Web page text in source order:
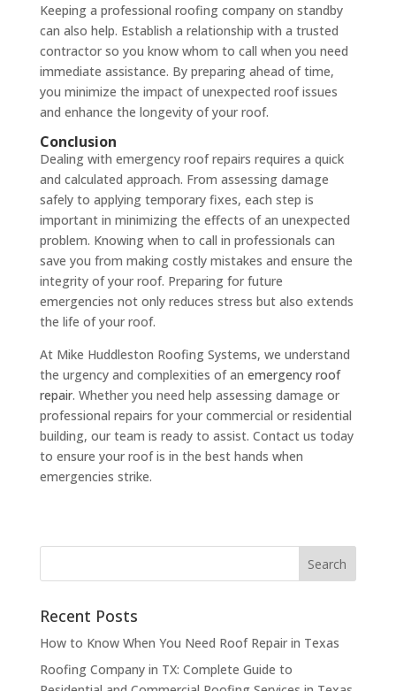
Keeping a professional roofing company on standby
can also help. Establish a relationship with a trusted
contractor so you know whom to call when you need
immediate assistance. By preparing ahead of time,
you minimize the impact of unexpected roof issues
and enhance the longevity of your roof.
Conclusion
Dealing with emergency roof repairs requires a quick
and calculated approach. From assessing damage
safely to applying temporary fixes, each step is
important in minimizing the effects of an unexpected
problem. Knowing when to call in professionals can
save you from making costly mistakes and ensure the
integrity of your roof. Preparing for future
emergencies not only reduces stress but also extends
the life of your roof.
At Mike Huddleston Roofing Systems, we understand
the urgency and complexities of an emergency roof
repair. Whether you need help assessing damage or
professional repairs for your commercial or residential
building, our team is ready to assist. Contact us today
to ensure your roof is in the best hands when
emergencies strike.
Recent Posts
How to Know When You Need Roof Repair in Texas
Roofing Company in TX: Complete Guide to